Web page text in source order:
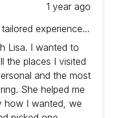
1 year ago
experience
than other
Lisa. I wanted to
the places I visited
and the most
She helped me
how I wanted, we